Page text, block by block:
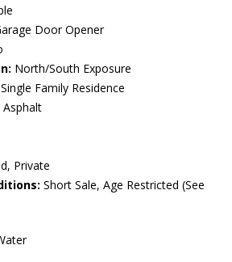
Door Opener
North/South Exposure
Single Family Residence
Asphalt
Private
Short Sale, Age Restricted (See